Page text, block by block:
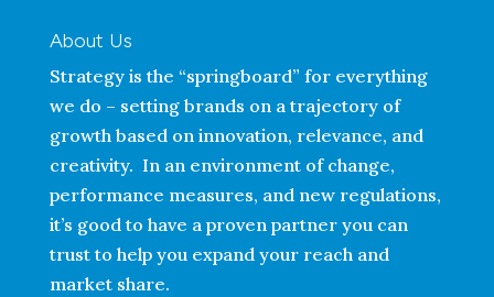
About Us
Strategy is the “springboard” for everything
we do – setting brands on a trajectory of
growth based on innovation, relevance, and
creativity. In an environment of change,
performance measures, and new regulations,
it’s good to have a proven partner you can
trust to help you expand your reach and
market share.